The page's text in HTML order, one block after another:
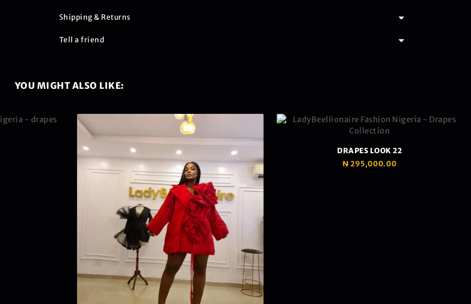
Shipping & Returns
Tell a friend
YOU MIGHT ALSO LIKE:
DRAPES LOOK 22
₦295,000.00